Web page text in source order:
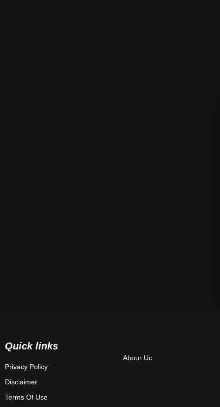
Quick links
Privacy Policy
Disclaimer
Terms Of Use
Abour Uc